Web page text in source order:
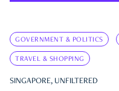
GOVERNMENT & POLITICS
TRAVEL & SHOPPING
SINGAPORE, UNFILTERED